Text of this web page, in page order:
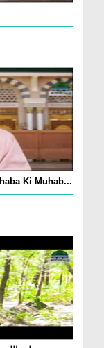
Ki Muhab...